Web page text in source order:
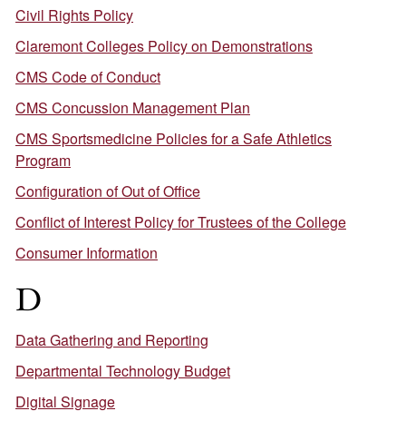
Civil Rights Policy
Claremont Colleges Policy on Demonstrations
CMS Code of Conduct
CMS Concussion Management Plan
CMS Sportsmedicine Policies for a Safe Athletics
Program
Configuration of Out of Office
Conflict of Interest Policy for Trustees of the College
Consumer Information
D
Data Gathering and Reporting
Departmental Technology Budget
Digital Signage